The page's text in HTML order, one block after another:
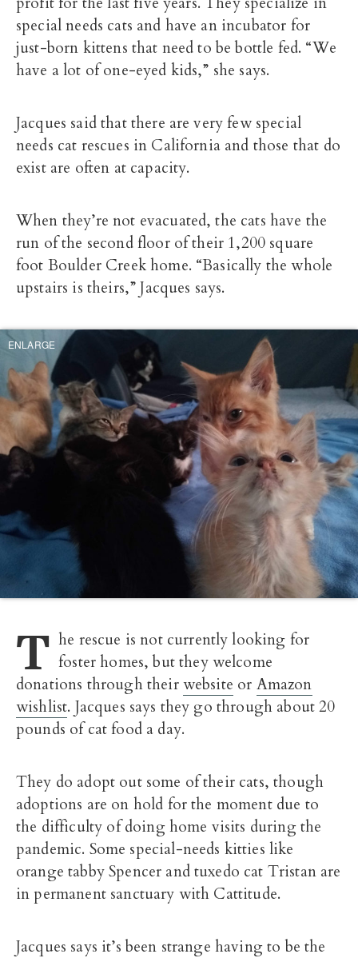
special needs cats and have an incubator for
just-born kittens that need to be bottle fed. “We
have a lot of one-eyed kids,” she says.
Jacques said that there are very few special
needs cat rescues in California and those that do
exist are often at capacity.
When they’re not evacuated, the cats have the
run of the second floor of their 1,200 square
foot Boulder Creek home. “Basically the whole
upstairs is theirs,” Jacques says.
ENLARGE
T he rescue is not currently looking for
foster homes, but they welcome
donations through theirwebsite or Amazon
wishlist. Jacques says they go through about 20
pounds of cat food a day.
They do adopt out some of their cats, though
adoptions are on hold for the moment due to
the difficulty of doing home visits during the
pandemic. Some special-needs kitties like
orange tabby Spencer and tuxedo cat Tristan are
in permanent sanctuary with Cattitude.
Jacques says it’s been strange having to be the